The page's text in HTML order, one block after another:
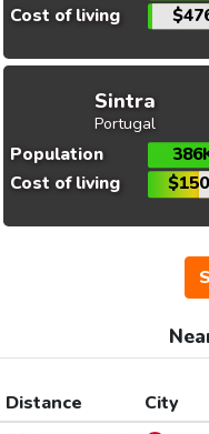
Cost of living
Sintra
Portugal
Population
Cost of living
Distance City